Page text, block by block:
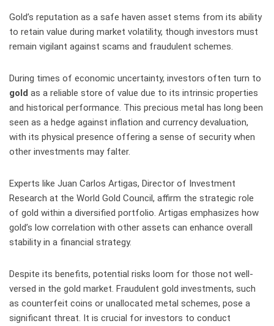
Gold’s reputation as a safe haven asset stems from its ability
to retain value during market volatility, though investors must
remain vigilant against scams and fraudulent schemes.
During times of economic uncertainty, investors often turn to
gold as a reliable store of value due to its intrinsic properties
and historical performance. This precious metal has long been
seen as a hedge against inflation and currency devaluation,
with its physical presence offering a sense of security when
other investments may falter.
Experts like Juan Carlos Artigas, Director of Investment
Research at the World Gold Council, affirm the strategic role
of gold within a diversified portfolio. Artigas emphasizes how
gold’s low correlation with other assets can enhance overall
stability in a financial strategy.
Despite its benefits, potential risks loom for those not well-
versed in the gold market. Fraudulent gold investments, such
as counterfeit coins or unallocated metal schemes, pose a
significant threat. It is crucial for investors to conduct